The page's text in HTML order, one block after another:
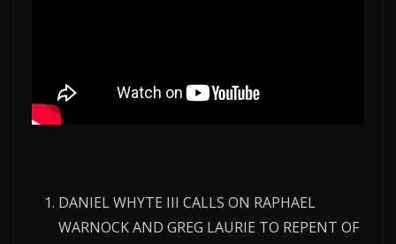
DANIEL WHYTE III CALLS ON RAPHAEL
WARNOCK AND GREG LAURIE TO REPENT OF